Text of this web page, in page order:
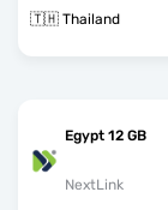
🇹🇭 Thailand
Egypt 12 GB
NextLink